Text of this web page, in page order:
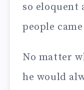
so eloquent
people
No matter
he would